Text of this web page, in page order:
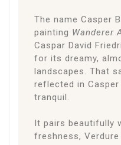
The name Casper
painting Wanderer
Caspar David
for its dreamy,
landscapes. That
reflected in
tranquil.
It pairs beautifully
freshness,